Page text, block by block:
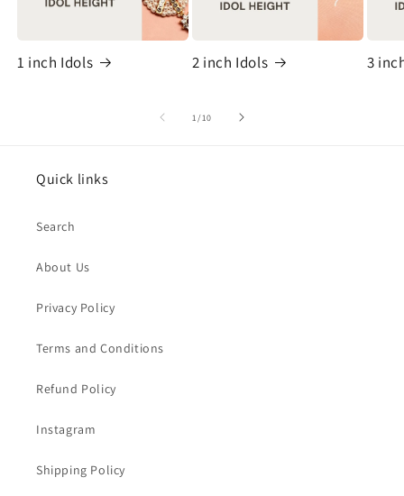
1 inch Idols 2 inch Idols 3
1 /of
10
Quick links
Search
About Us
Privacy Policy
Terms and Conditions
Refund Policy
Instagram
Shipping Policy